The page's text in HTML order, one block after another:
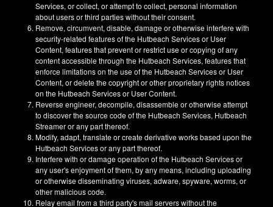
Services, or collect, or attempt to collect, personal information
about users or third parties without their consent.
Remove, circumvent, disable, damage or otherwise interfere with
security-related features of the Hutbeach Services or User
Content, features that prevent or restrict use or copying of any
content accessible through the Hutbeach Services, features that
enforce limitations on the use of the Hutbeach Services or User
Content, or delete the copyright or other proprietary rights notices
on the Hutbeach Services or User Content.
Reverse engineer, decompile, disassemble or otherwise attempt
to discover the source code of the Hutbeach Services, Hutbeach
Streamer or any part thereof.
Modify, adapt, translate or create derivative works based upon the
Hutbeach Services or any part thereof.
Interfere with or damage operation of the Hutbeach Services or
any user's enjoyment of them, by any means, including uploading
or otherwise disseminating viruses, adware, spyware, worms, or
other malicious code.
Relay email from a third party's mail servers without the